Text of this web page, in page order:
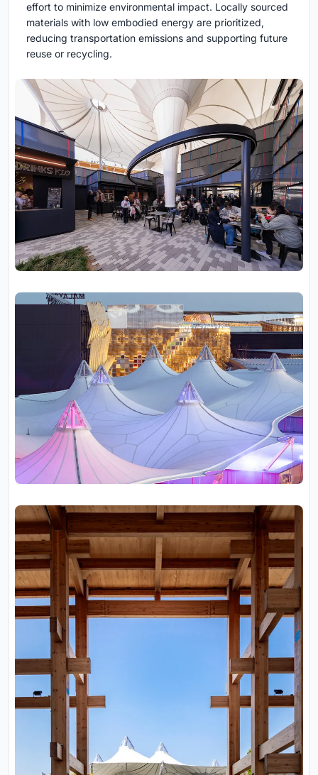
effort to minimize environmental impact. Locally sourced
materials with low embodied energy are prioritized,
reducing transportation emissions and supporting future
reuse or recycling.